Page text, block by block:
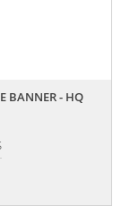
BANNER - HQ